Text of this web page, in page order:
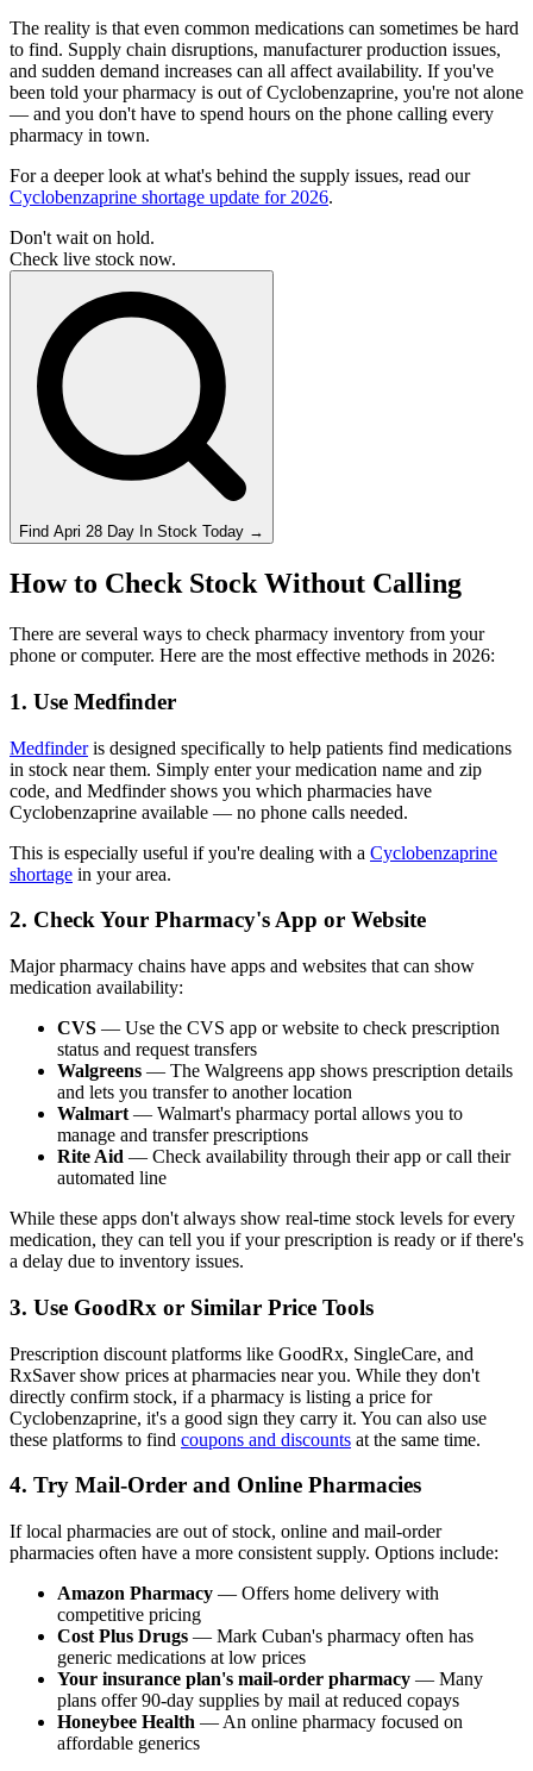
The reality is that even common medications can sometimes be hard
to find. Supply chain disruptions, manufacturer production issues,
and sudden demand increases can all affect availability. If you've
been told your pharmacy is out of Cyclobenzaprine, you're not alone
— and you don't have to spend hours on the phone calling every
pharmacy in town.
For a deeper look at what's behind the supply issues, read our
Cyclobenzaprine shortage update for 2026.
Don't wait on hold.
Check live stock now.
Find Apri 28 Day In Stock Today →
How to Check Stock Without Calling
There are several ways to check pharmacy inventory from your
phone or computer. Here are the most effective methods in 2026:
1. Use Medfinder
Medfinderis designed specifically to help patients find medications
in stock near them. Simply enter your medication name and zip
code, and Medfinder shows you which pharmacies have
Cyclobenzaprine available — no phone calls needed.
This is especially useful if you're dealing with a Cyclobenzaprine
shortage in your area.
2. Check Your Pharmacy's App or Website
Major pharmacy chains have apps and websites that can show
medication availability:
CVS — Use the CVS app or website to check prescription
status and request transfers
Walgreens — The Walgreens app shows prescription details
and lets you transfer to another location
Walmart — Walmart's pharmacy portal allows you to
manage and transfer prescriptions
Rite Aid — Check availability through their app or call their
automated line
While these apps don't always show real-time stock levels for every
medication, they can tell you if your prescription is ready or if there's
a delay due to inventory issues.
3. Use GoodRx or Similar Price Tools
Prescription discount platforms like GoodRx, SingleCare, and
RxSaver show prices at pharmacies near you. While they don't
directly confirm stock, if a pharmacy is listing a price for
Cyclobenzaprine, it's a good sign they carry it. You can also use
these platforms to find coupons and discounts at the same time.
4. Try Mail-Order and Online Pharmacies
If local pharmacies are out of stock, online and mail-order
pharmacies often have a more consistent supply. Options include:
Amazon Pharmacy — Offers home delivery with
competitive pricing
Cost Plus Drugs — Mark Cuban's pharmacy often has
generic medications at low prices
Your insurance plan's mail-order pharmacy — Many
plans offer 90-day supplies by mail at reduced copays
Honeybee Health — An online pharmacy focused on
affordable generics